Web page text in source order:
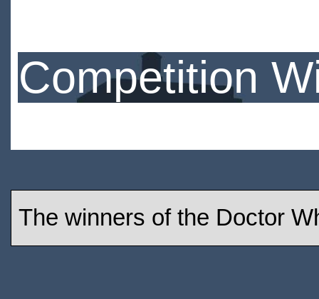
Competition
The winners of the Doctor